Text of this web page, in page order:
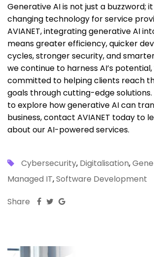
Generative AI is not just a buzzword;
changing technology for service
AVIANET, integrating generative AI
means greater efficiency, quicker
cycles, stronger security, and
we continue to harness AI’s
committed to helping clients reach
goals through cutting-edge solutions.
to explore how generative AI can
business, contact AVIANET today to
about our AI-powered services.
Cybersecurity, Digitalisation,
Managed IT,Software Development
Share